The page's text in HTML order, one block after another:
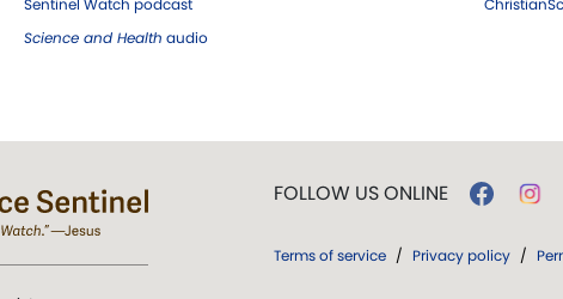
Science and Health audio
FOLLOW US ONLINE
Terms of service / Privacy policy /